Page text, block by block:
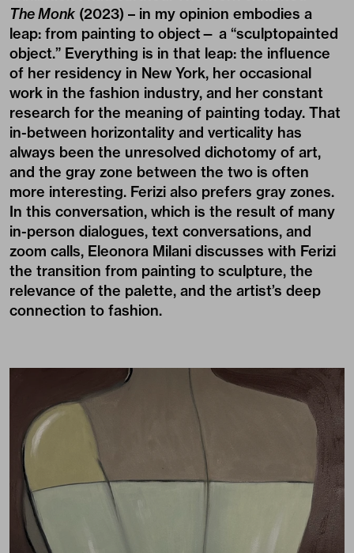
The Monk (2023) – in my opinion embodies a
leap: from painting to object— a “sculptopainted
object.” Everything is in that leap: the influence
of her residency in New York, her occasional
work in the fashion industry, and her constant
research for the meaning of painting today. That
in-between horizontality and verticality has
always been the unresolved dichotomy of art,
and the gray zone between the two is often
more interesting. Ferizi also prefers gray zones.
In this conversation, which is the result of many
in-person dialogues, text conversations, and
zoom calls, Eleonora Milani discusses with Ferizi
the transition from painting to sculpture, the
relevance of the palette, and the artist’s deep
connection to fashion.